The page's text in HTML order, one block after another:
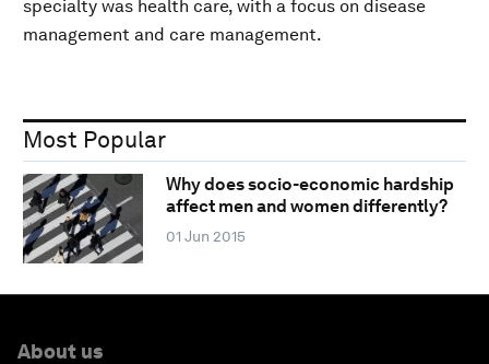
specialty was health care, with a focus on disease
management and care management.
Most Popular
Why does socio-economic hardship
affect men and women differently?
01 Jun 2015
About us